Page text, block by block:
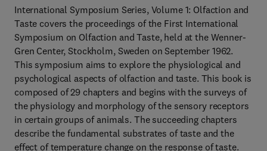
International Symposium Series, Volume 1: Olfaction and
Taste covers the proceedings of the First International
Symposium on Olfaction and Taste, held at the Wenner-
Gren Center, Stockholm, Sweden on September 1962.
This symposium aims to explore the physiological and
psychological aspects of olfaction and taste. This book is
composed of 29 chapters and begins with the surveys of
the physiology and morphology of the sensory receptors
in certain groups of animals. The succeeding chapters
describe the fundamental substrates of taste and the
effect of temperature change on the response of taste.